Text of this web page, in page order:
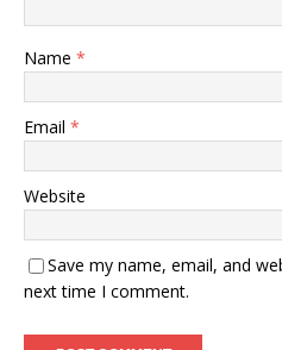
Name *
Email *
Website
Save my name, email, and
next time I comment.